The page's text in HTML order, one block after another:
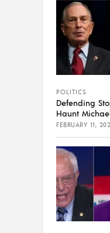
POLITICS
Defending
Haunt
FEBRUARY 11,